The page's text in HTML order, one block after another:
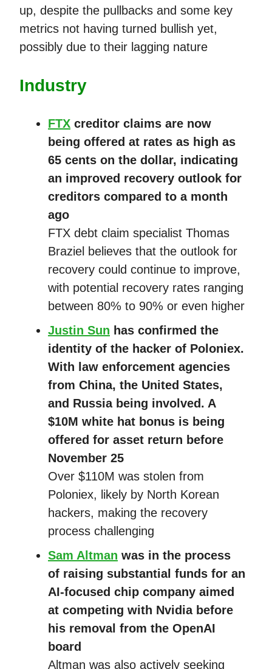
up, despite the pullbacks and some key
metrics not having turned bullish yet,
possibly due to their lagging nature
Industry
FTX creditor claims are now
being offered at rates as high as
65 cents on the dollar, indicating
an improved recovery outlook for
creditors compared to a month
ago
FTX debt claim specialist Thomas
Braziel believes that the outlook for
recovery could continue to improve,
with potential recovery rates ranging
between 80% to 90% or even higher
Justin Sun has confirmed the
identity of the hacker of Poloniex.
With law enforcement agencies
from China, the United States,
and Russia being involved. A
$10M white hat bonus is being
offered for asset return before
November 25
Over $110M was stolen from
Poloniex, likely by North Korean
hackers, making the recovery
process challenging
Sam Altman was in the process
of raising substantial funds for an
AI-focused chip company aimed
at competing with Nvidia before
his removal from the OpenAI
board
Altman was also actively seeking